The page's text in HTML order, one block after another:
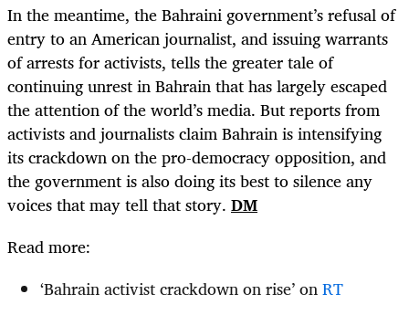
In the meantime, the Bahraini government’s refusal of
entry to an American journalist, and issuing warrants
of arrests for activists, tells the greater tale of
continuing unrest in Bahrain that has largely escaped
the attention of the world’s media. But reports from
activists and journalists claim Bahrain is intensifying
its crackdown on the pro-democracy opposition, and
the government is also doing its best to silence any
voices that may tell that story. DM
Read more:
‘Bahrain activist crackdown on rise’ onRT